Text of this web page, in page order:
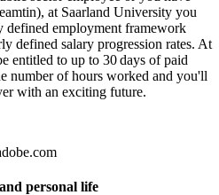
at Saarland University you
employment framework
defined salary progression rates. At
entitled to up to 30 days of paid
number of hours worked and you'll
with an exciting future.
personal life